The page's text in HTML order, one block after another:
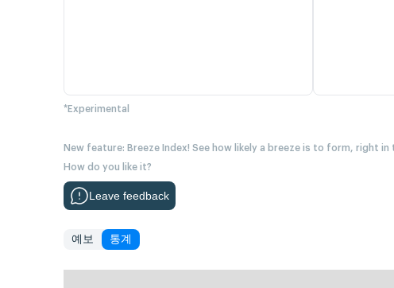
*Experimental
New feature: Breeze Index! See how likely a breeze is to form, right
How do you like it?
Leave feedback
예보 통계